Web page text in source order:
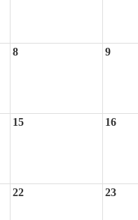
8 9
15 16
22 23